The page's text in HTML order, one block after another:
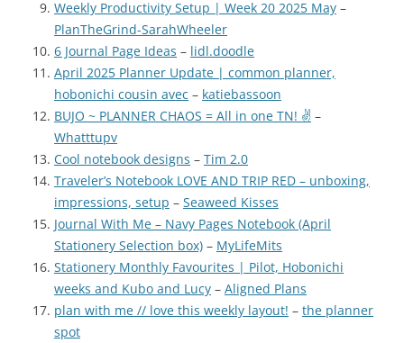
Weekly Productivity Setup | Week 20 2025 May –
PlanTheGrind-SarahWheeler
6 Journal Page Ideas – lidl.doodle
April 2025 Planner Update | common planner,
hobonichi cousin avec – katiebassoon
BUJO ~ PLANNER CHAOS = All in one TN! ✌ –
Whatttupv
Cool notebook designs – Tim 2.0
Traveler’s Notebook LOVE AND TRIP RED – unboxing,
impressions, setup – Seaweed Kisses
Journal With Me – Navy Pages Notebook (April
Stationery Selection box) – MyLifeMits
Stationery Monthly Favourites | Pilot, Hobonichi
weeks and Kubo and Lucy – Aligned Plans
plan with me // love this weekly layout! – the planner
spot